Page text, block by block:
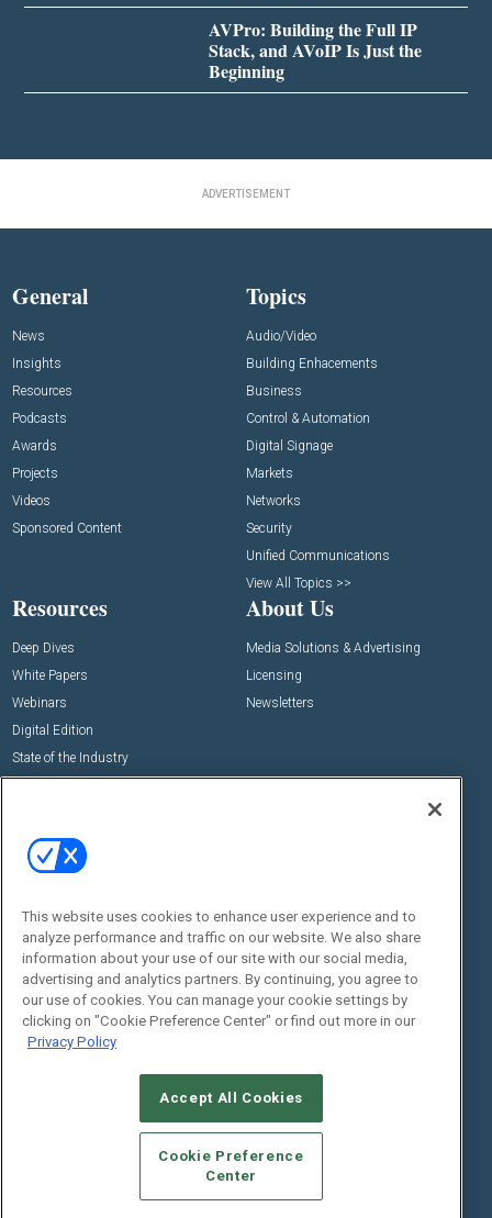
AVPro: Building the Full IP
Stack, and AVoIP Is Just the
Beginning
ADVERTISEMENT
General
News
Insights
Resources
Podcasts
Awards
Projects
Videos
Sponsored Content
Topics
Audio/Video
Building Enhacements
Business
Control & Automation
Digital Signage
Markets
Networks
Security
Unified Communications
View All Topics >>
Resources
Deep Dives
White Papers
Webinars
Digital Edition
State of the Industry
About Us
Media Solutions & Advertising
Licensing
Newsletters
Commercial Integrator Expo
Commercial Integrator Webinars
Social:
STANDARDS OF CONDUCT
YOUR PRIVACY CHOICES
TERMS OF USE
PRIVACY POLICY
This website uses cookies to enhance user experience and to
analyze performance and traffic on our website. We also share
information about your use of our site with our social media,
advertising and analytics partners. By continuing, you agree to
our use of cookies. You can manage your cookie settings by
clicking on "Cookie Preference Center" or find out more in our
Privacy Policy
Accept All Cookies
Cookie Preference
Center